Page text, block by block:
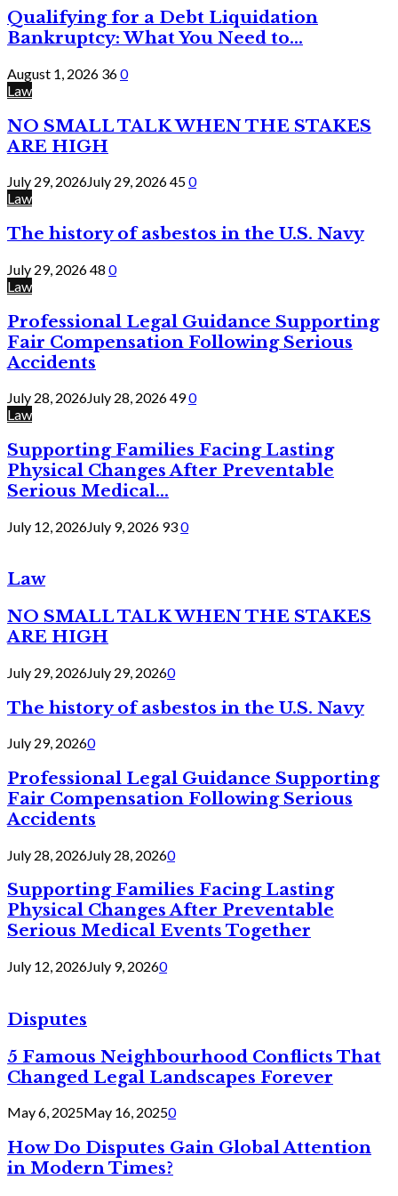
Qualifying for a Debt Liquidation
Bankruptcy: What You Need to...
August 1, 2026 360
Law
NO SMALL TALK WHEN THE STAKES
ARE HIGH
July 29, 2026July 29, 2026450
Law
The history of asbestos in the U.S. Navy
July 29, 202648 0
Law
Professional Legal Guidance Supporting
Fair Compensation Following Serious
Accidents
July 28, 2026July 28, 2026490
Law
Supporting Families Facing Lasting
Physical Changes After Preventable
Serious Medical...
July 12, 2026July 9, 2026 930
Law
NO SMALL TALK WHEN THE STAKES
ARE HIGH
July 29, 2026July 29, 20260
The history of asbestos in the U.S. Navy
July 29, 20260
Professional Legal Guidance Supporting
Fair Compensation Following Serious
Accidents
July 28, 2026July 28, 20260
Supporting Families Facing Lasting
Physical Changes After Preventable
Serious Medical Events Together
July 12, 2026July 9, 20260
Disputes
5 Famous Neighbourhood Conflicts That
Changed Legal Landscapes Forever
May 6, 2025May 16, 20250
How Do Disputes Gain Global Attention
in Modern Times?